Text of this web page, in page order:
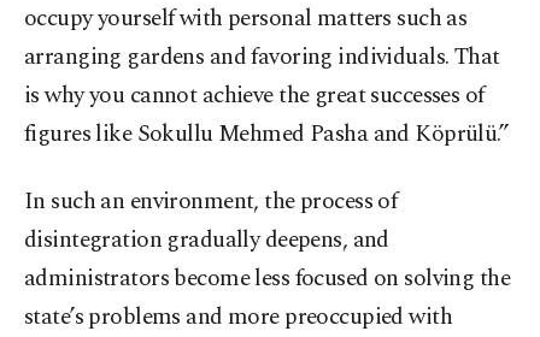
occupy yourself with personal matters such as
arranging gardens and favoring individuals. That
is why you cannot achieve the great successes of
figures like Sokullu Mehmed Pasha and Köprülü.”
In such an environment, the process of
disintegration gradually deepens, and
administrators become less focused on solving the
state’s problems and more preoccupied with